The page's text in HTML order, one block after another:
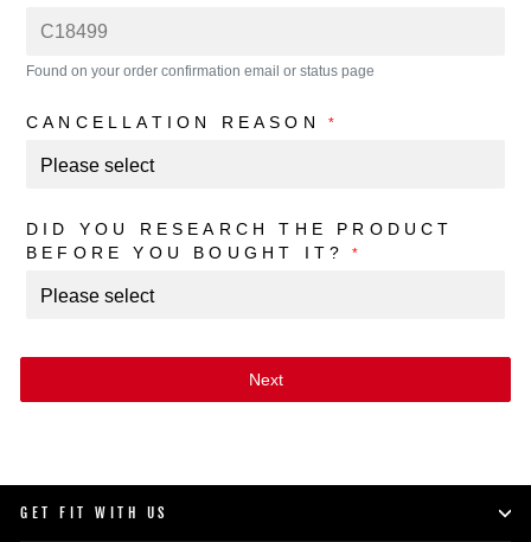
Found on your order confirmation email or status page
CANCELLATION REASON *
DID YOU RESEARCH THE PRODUCT
BEFORE YOU BOUGHT IT?
*
Next
GET FIT WITH US